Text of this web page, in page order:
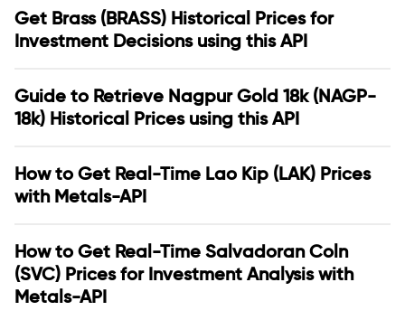
Get Brass (BRASS) Historical Prices for
Investment Decisions using this API
Guide to Retrieve Nagpur Gold 18k (NAGP-
18k) Historical Prices using this API
How to Get Real-Time Lao Kip (LAK) Prices
with Metals-API
How to Get Real-Time Salvadoran Coln
(SVC) Prices for Investment Analysis with
Metals-API